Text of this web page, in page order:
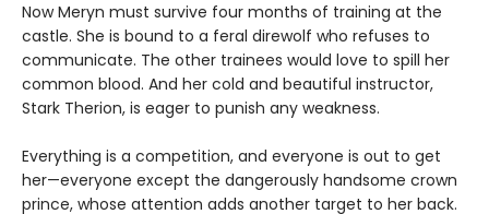
Now Meryn must survive four months of training at the
castle. She is bound to a feral direwolf who refuses to
communicate. The other trainees would love to spill her
common blood. And her cold and beautiful instructor,
Stark Therion, is eager to punish any weakness.
Everything is a competition, and everyone is out to get
her—everyone except the dangerously handsome crown
prince, whose attention adds another target to her back.